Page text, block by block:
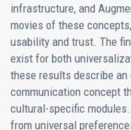
infrastructure, and
movies of these
usability and trust. The
exist for both
these results describe
communication concept
cultural-specific
from universal